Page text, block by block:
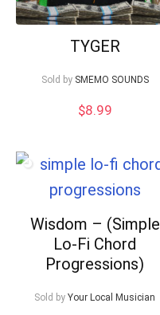
TYGER
Sold by SMEMO SOUNDS
$8.99
Wisdom – (Simple
Lo-Fi Chord
Progressions)
Sold by Your Local Musician